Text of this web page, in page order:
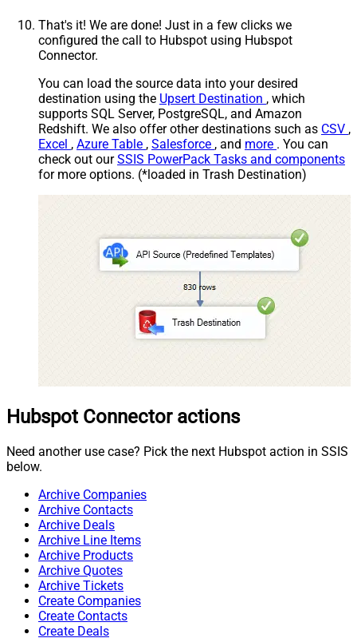
That's it! We are done! Just in a few clicks we
configured the call to Hubspot using Hubspot
Connector.
You can load the source data into your desired
destination using the Upsert Destination , which
supports SQL Server, PostgreSQL, and Amazon
Redshift. We also offer other destinations such as CSV ,
Excel , Azure Table , Salesforce , and more . You can
check out ourSSIS PowerPack Tasks and components
for more options. (*loaded in Trash Destination)
Hubspot Connector actions
Need another use case? Pick the next Hubspot action in SSIS
below.
Archive Companies
Archive Contacts
Archive Deals
Archive Line Items
Archive Products
Archive Quotes
Archive Tickets
Create Companies
Create Contacts
Create Deals